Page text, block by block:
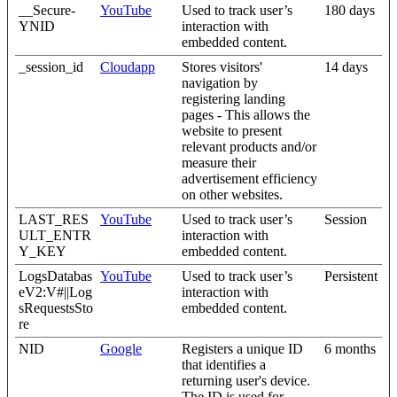
__Secure-
YNID
YouTube
Used to track user’s
interaction with
embedded content.
180 days
_session_id Cloudapp
Stores visitors'
navigation by
registering landing
pages - This allows the
website to present
relevant products and/or
measure their
advertisement efficiency
on other websites.
14 days
LAST_RES
ULT_ENTR
Y_KEY
YouTube
Used to track user’s
interaction with
embedded content.
Session
LogsDatabas
eV2:V#||Log
sRequestsSto
re
YouTube
Used to track user’s
interaction with
embedded content.
Persistent
NID Google
Registers a unique ID
that identifies a
returning user's device.
6 months